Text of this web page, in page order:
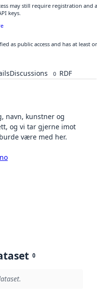
may still require registration and
keys.
as public access and has at
Discussions 0 RDF
navn, kunstner og
og vi tar gjerne imot
være med her.
0